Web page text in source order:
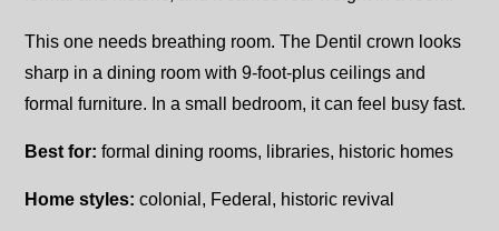
This one needs breathing room. The Dentil crown looks
sharp in a dining room with 9-foot-plus ceilings and
formal furniture. In a small bedroom, it can feel busy fast.
Best for: formal dining rooms, libraries, historic homes
Home styles: colonial, Federal, historic revival